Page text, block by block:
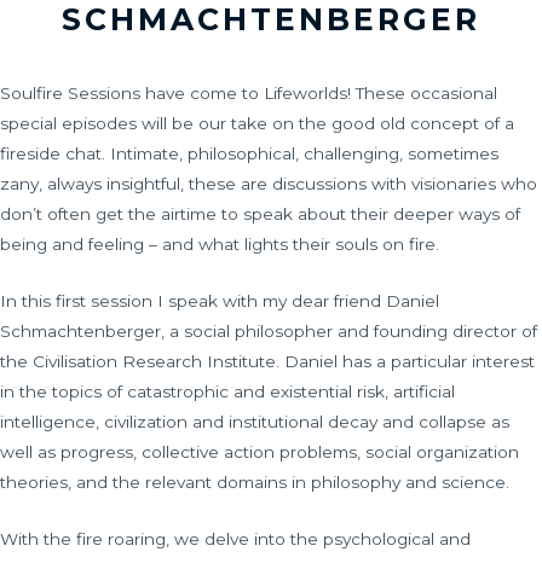
SCHMACHTENBERGER
Soulfire Sessions have come to Lifeworlds! These occasional
special episodes will be our take on the good old concept of a
fireside chat. Intimate, philosophical, challenging, sometimes
zany, always insightful, these are discussions with visionaries who
don’t often get the airtime to speak about their deeper ways of
being and feeling – and what lights their souls on fire.
In this first session I speak with my dear friend Daniel
Schmachtenberger, a social philosopher and founding director of
the Civilisation Research Institute. Daniel has a particular interest
in the topics of catastrophic and existential risk, artificial
intelligence, civilization and institutional decay and collapse as
well as progress, collective action problems, social organization
theories, and the relevant domains in philosophy and science.
With the fire roaring, we delve into the psychological and